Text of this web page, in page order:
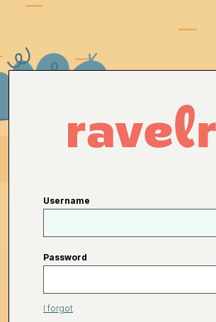
Username
Password
I forgot